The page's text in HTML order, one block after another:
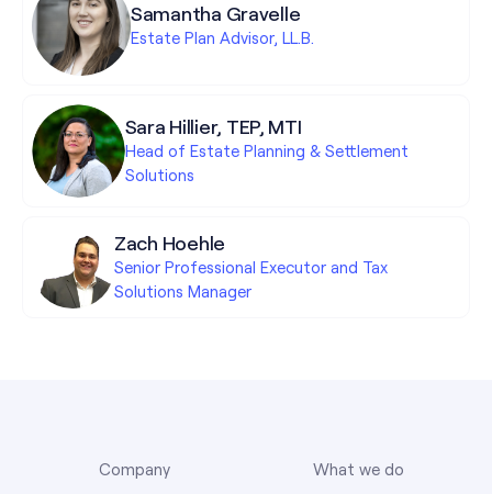
Samantha Gravelle
Estate Plan Advisor, LL.B.
Sara Hillier, TEP, MTI
Head of Estate Planning & Settlement
Solutions
Zach Hoehle
Senior Professional Executor and Tax
Solutions Manager
Company What we do